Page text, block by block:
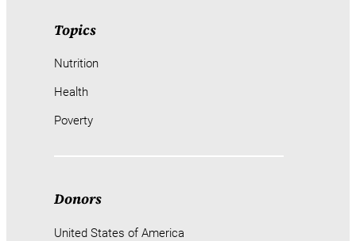
Topics
Nutrition
Health
Poverty
Donors
United States of America